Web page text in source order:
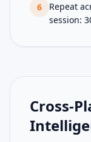
6
Repeat
session:
Cross-